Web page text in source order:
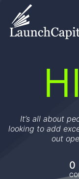
It’s all about
looking to add
out
0